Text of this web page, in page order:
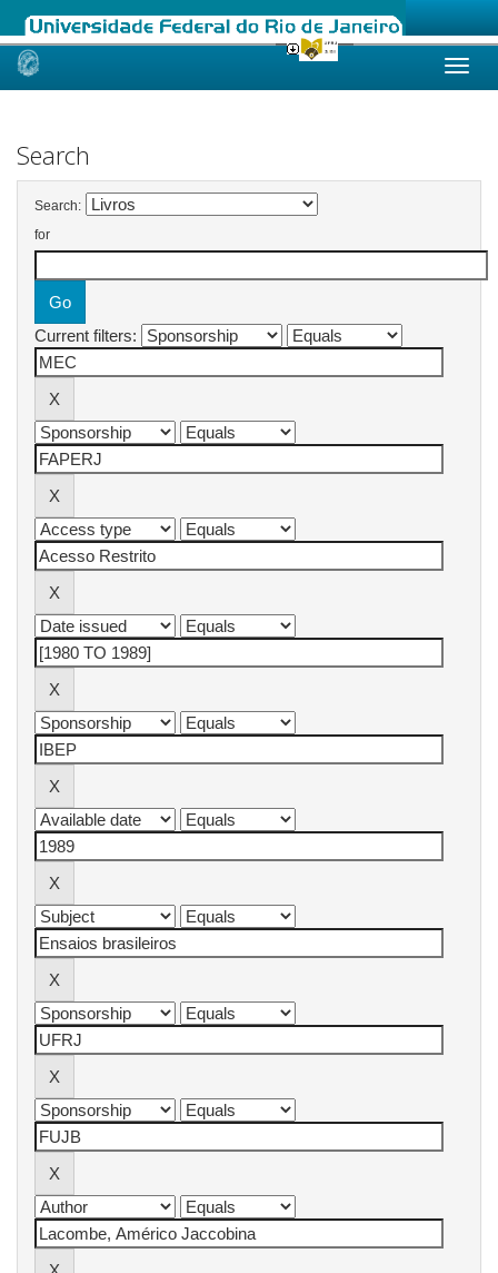
Skip
Search
Search:
for
Current filters: